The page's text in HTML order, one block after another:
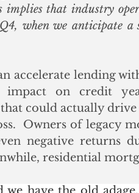
implies that industry
when we anticipate
accelerate lending
impact on credit
could actually
Owners of legacy
negative returns
residential